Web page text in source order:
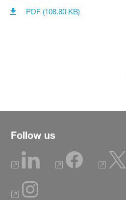
PDF (108.80 KB)
Follow us